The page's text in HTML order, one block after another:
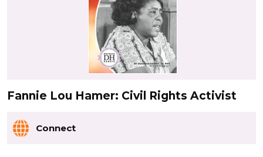
Fannie Lou Hamer: Civil Rights Activist
Connect